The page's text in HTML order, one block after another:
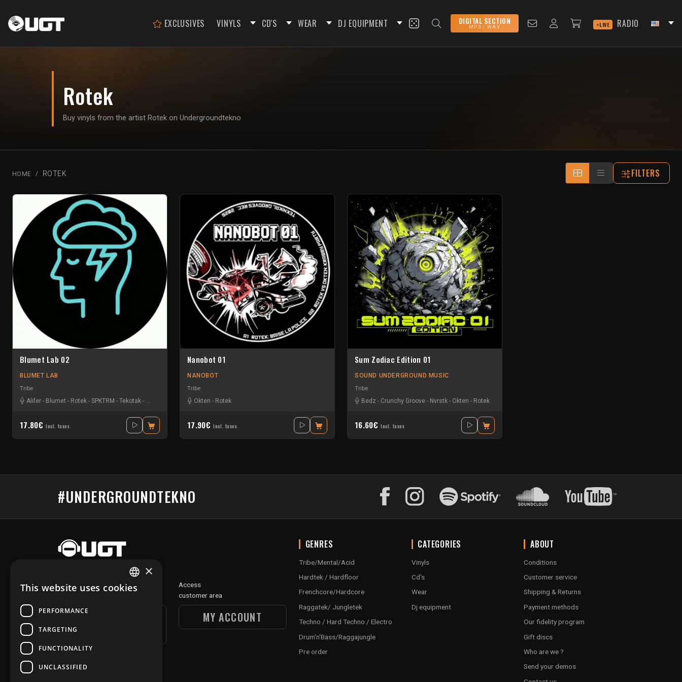
EXCLUSIVES VINYLS CD'S WEAR DJ EQUIPMENT DIGITAL SECTION
MP3 / WAV LIVE RADIO
Rotek
Buy vinyls from the artist Rotek on Undergroundtekno
HOME ROTEK FILTERS
Blumet Lab 02
BLUMET LAB
Tribe
Alifer - Blumet - Rotek - SPKTRM - Tekotak - Vyola
17.80€ Incl. taxes
Nanobot 01
NANOBOT
Tribe
Okten - Rotek
17.90€ Incl. taxes
Sum Zodiac Edition 01
SOUND UNDERGROUND MUSIC
Tribe
Bedz - Crunchy Groove - Nvrstk - Okten - Rotek
16.60€ Incl. taxes
#UNDERGROUNDTEKNO
Discover
UGT DIGITAL
Access
customer area
MY ACCOUNT
GENRES
Tribe/Mental/Acid
Hardtek / Hardfloor
Frenchcore/Hardcore
Raggatek/ Jungletek
Techno / Hard Techno / Electro
Drum'n'Bass/Raggajungle
Pre order
CATEGORIES
Vinyls
Cd's
Wear
Dj equipment
ABOUT
Conditions
Customer service
Shipping & Returns
Payment methods
Our fidelity program
Gift discs
Who are we ?
Send your demos
FRENCH
×
This website uses cookies
PERFORMANCE
TARGETING
FUNCTIONALITY
UNCLASSIFIED